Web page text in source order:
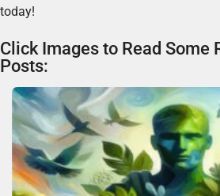
today!
Click Images to Read Some
Posts: